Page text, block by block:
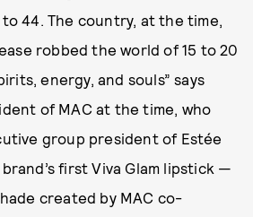
44. The country, at the time,
robbed the world of 15 to 20
energy, and souls” says
of MAC at the time, who
group president of Estée
first Viva Glam lipstick —
created by MAC co-